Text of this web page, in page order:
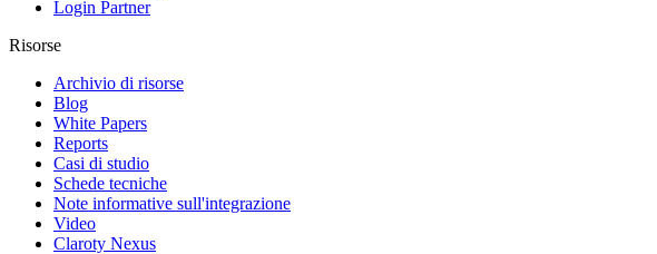
Login Partner
Risorse
Archivio di risorse
Blog
White Papers
Reports
Casi di studio
Schede tecniche
Note informative sull'integrazione
Video
Claroty Nexus